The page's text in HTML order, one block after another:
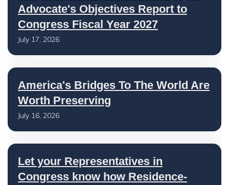
Advocate's Objectives Report to
Congress Fiscal Year 2027
July 17, 2026
America's Bridges To The World Are
Worth Preserving
July 16, 2026
Let your Representatives in
Congress know how Residence-